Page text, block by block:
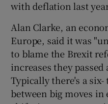
with deflation last
Alan Clarke, an
Europe, said it was
to blame the Brexit
increases they
Typically there's a
between big moves in